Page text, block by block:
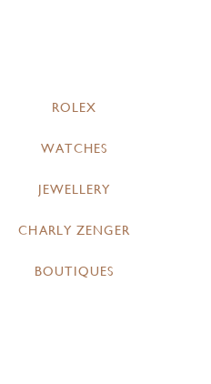
ROLEX
WATCHES
JEWELLERY
CHARLY ZENGER
BOUTIQUES